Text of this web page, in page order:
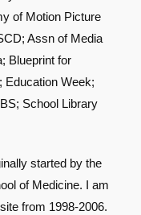
of Motion Picture
Assn of Media
Blueprint for
Education Week;
School Library
started by the
of Medicine. I am
from 1998-2006.